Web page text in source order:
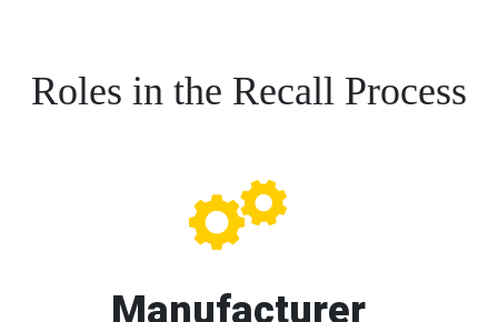
Roles in the Recall Process
Manufacturer